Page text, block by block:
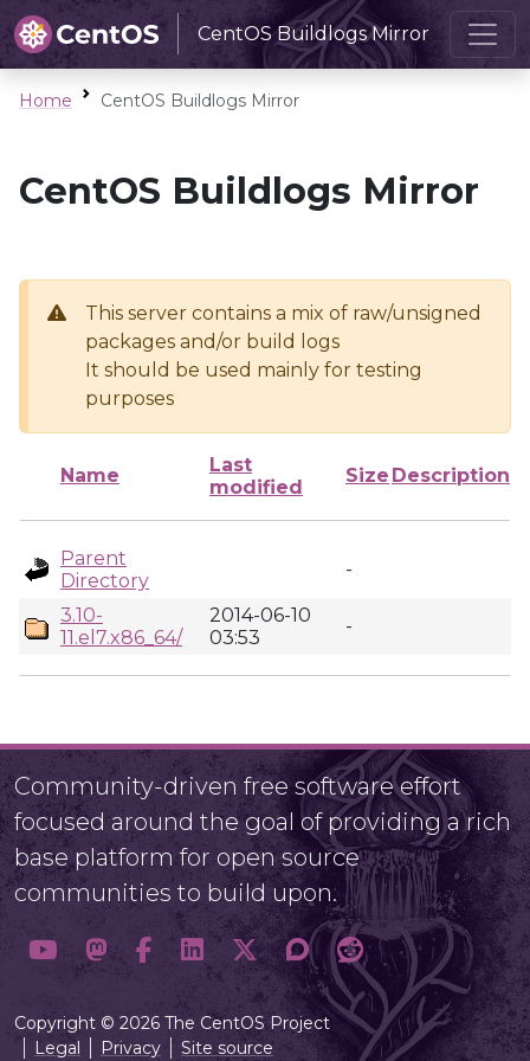
CentOS Buildlogs Mirror
Home CentOS Buildlogs Mirror
CentOS Buildlogs Mirror
This server contains a mix of raw/unsigned
packages and/or build logs
It should be used mainly for testing
purposes
Name
Last
modified
Size Description
Parent
Directory
-
3.10-
11.el7.x86_64/
2014-06-10
03:53
-
Community-driven free software effort
focused around the goal of providing a rich
base platform for open source
communities to build upon.
Copyright © 2026 The CentOS Project
Legal
Privacy Site source